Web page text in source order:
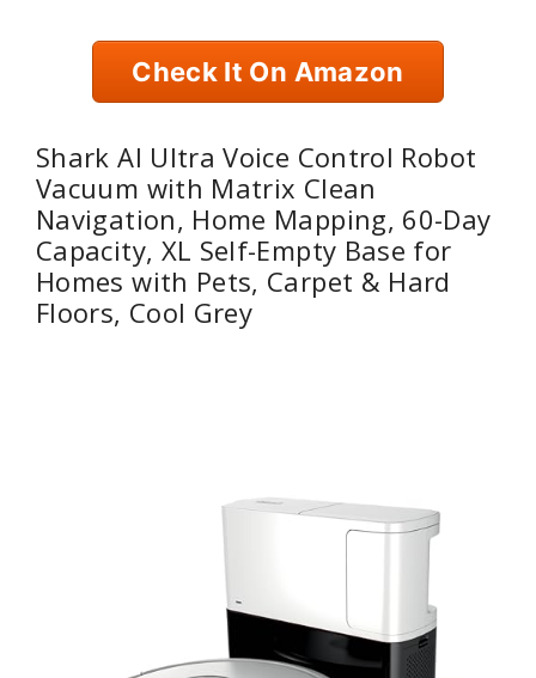
Check It On Amazon
Shark AI Ultra Voice Control Robot
Vacuum with Matrix Clean
Navigation, Home Mapping, 60-Day
Capacity, XL Self-Empty Base for
Homes with Pets, Carpet & Hard
Floors, Cool Grey